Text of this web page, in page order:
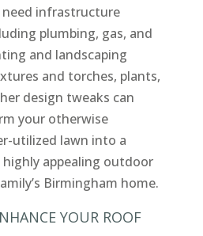
infrastructure
plumbing, gas, and
and landscaping
and torches, plants,
design tweaks can
your otherwise
utilized lawn into a
appealing outdoor
Birmingham home.
YOUR ROOF